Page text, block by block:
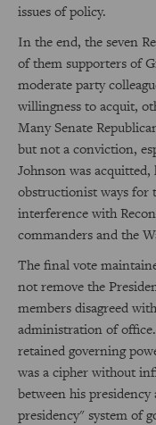
issues of policy.
In the end, the seven
of them supporters of
moderate party
willingness to acquit,
Many Senate
but not a conviction,
Johnson was acquitted,
obstructionist ways for
interference with
commanders and the
The final vote
not remove the
members disagreed
administration of
retained governing
was a cipher without
between his
presidency" system of